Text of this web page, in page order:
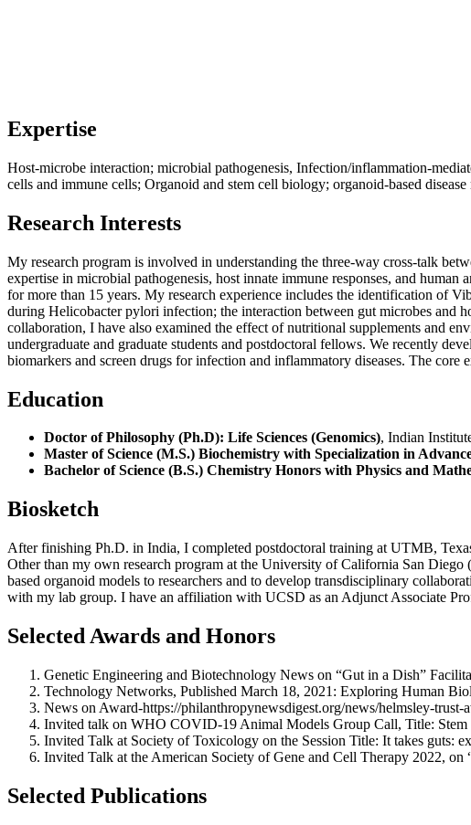
Expertise
Host-microbe interaction; microbial pathogenesis, Infection/inflammation-
cells and immune cells; Organoid and stem cell biology; organoid-based disease
Research Interests
My research program is involved in understanding the three-way cross-talk
expertise in microbial pathogenesis, host innate immune responses, and
for more than 15 years. My research experience includes the identification of
during Helicobacter pylori infection; the interaction between gut microbes and
collaboration, I have also examined the effect of nutritional supplements and
undergraduate and graduate students and postdoctoral fellows. We recently
biomarkers and screen drugs for infection and inflammatory diseases. The
Education
Doctor of Philosophy (Ph.D): Life Sciences (Genomics), Indian
Master of Science (M.S.) Biochemistry with Specialization in
Bachelor of Science (B.S.) Chemistry Honors with Physics and
Biosketch
After finishing Ph.D. in India, I completed postdoctoral training at UTMB,
Other than my own research program at the University of California San
based organoid models to researchers and to develop transdisciplinary
with my lab group. I have an affiliation with UCSD as an Adjunct Associate
Selected Awards and Honors
Genetic Engineering and Biotechnology News on “Gut in a Dish”
Technology Networks, Published March 18, 2021: Exploring Human
News on Award-https://philanthropynewsdigest.org/news/helmsley-trust-
Invited talk on WHO COVID-19 Animal Models Group Call, Title:
Invited Talk at Society of Toxicology on the Session Title: It takes guts:
Invited Talk at the American Society of Gene and Cell Therapy 2022,
Selected Publications